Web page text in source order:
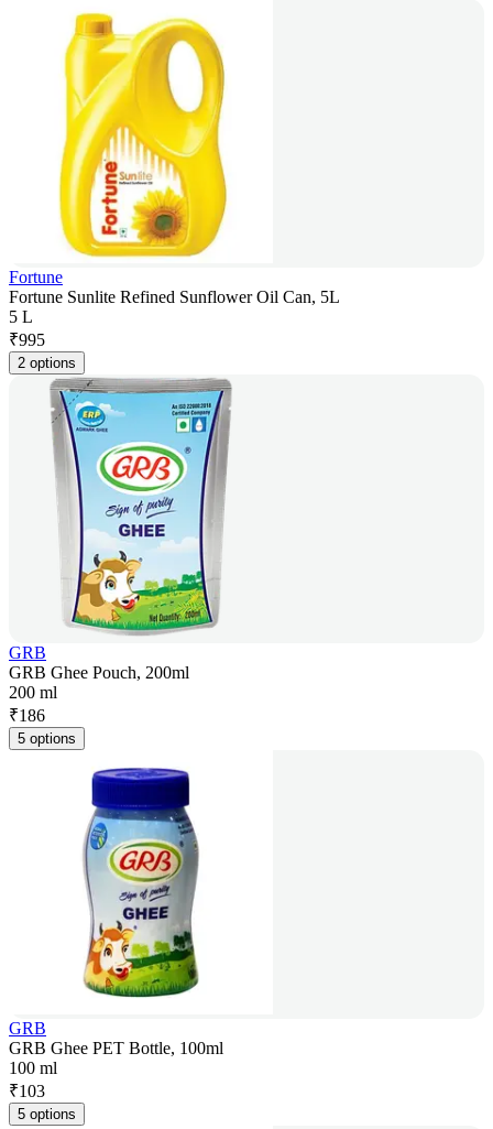
Fortune
Fortune Sunlite Refined Sunflower Oil Can, 5L
5 L
₹995
2 options
GRB
GRB Ghee Pouch, 200ml
200 ml
₹186
5 options
GRB
GRB Ghee PET Bottle, 100ml
100 ml
₹103
5 options